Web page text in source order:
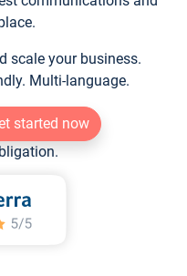
scale your business.
Multi-language.
started now